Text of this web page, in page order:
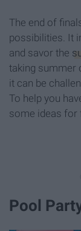
The end of
possibilities. It
and savor the
taking summer
it can be
To help you
some ideas for
Pool